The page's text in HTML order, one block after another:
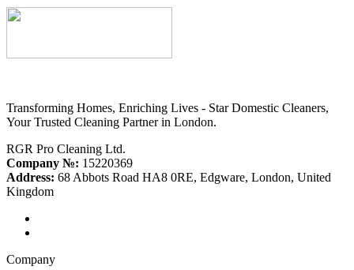
Transforming Homes, Enriching Lives - Star Domestic Cleaners,
Your Trusted Cleaning Partner in London.
RGR Pro Cleaning Ltd.
Company №: 15220369
Address: 68 Abbots Road HA8 0RE, Edgware, London, United
Kingdom
Company